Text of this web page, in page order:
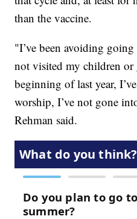
than the vaccine.
"I’ve been avoiding
not visited my children or
beginning of last year,
worship, I’ve not gone
Rehman said.